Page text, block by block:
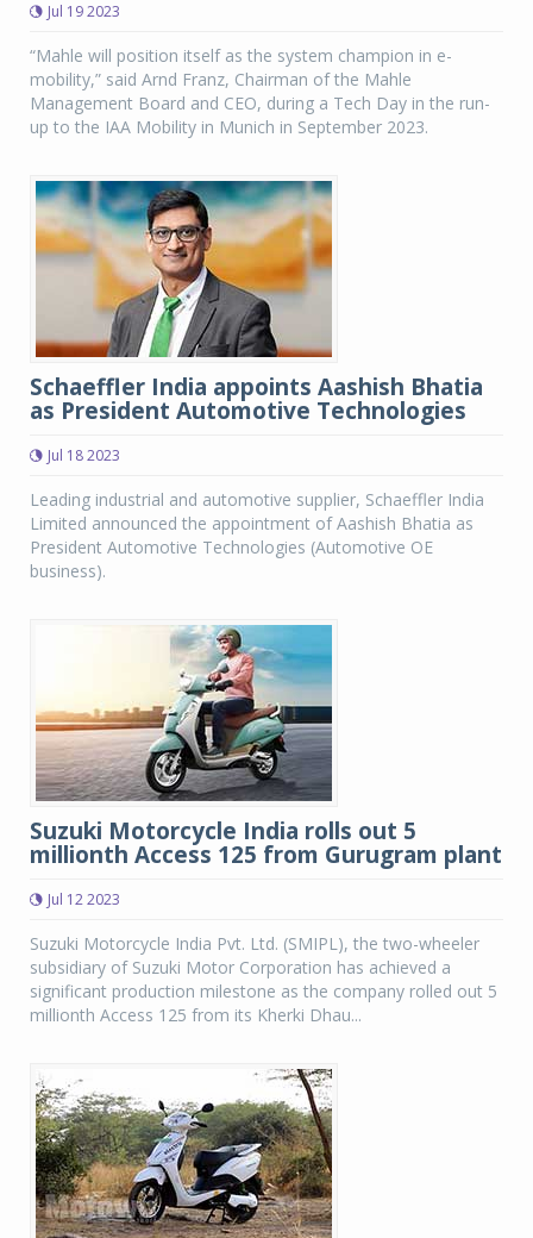
Jul 19 2023
“Mahle will position itself as the system champion in e-
mobility,” said Arnd Franz, Chairman of the Mahle
Management Board and CEO, during a Tech Day in the run-
up to the IAA Mobility in Munich in September 2023.
Schaeffler India appoints Aashish Bhatia
as President Automotive Technologies
Jul 18 2023
Leading industrial and automotive supplier, Schaeffler India
Limited announced the appointment of Aashish Bhatia as
President Automotive Technologies (Automotive OE
business).
Suzuki Motorcycle India rolls out 5
millionth Access 125 from Gurugram plant
Jul 12 2023
Suzuki Motorcycle India Pvt. Ltd. (SMIPL), the two-wheeler
subsidiary of Suzuki Motor Corporation has achieved a
significant production milestone as the company rolled out 5
millionth Access 125 from its Kherki Dhau...